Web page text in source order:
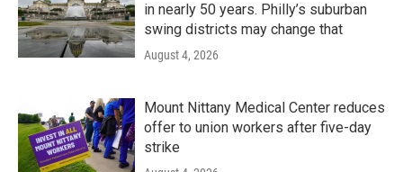
in nearly 50 years. Philly’s suburban
swing districts may change that
August 4, 2026
Mount Nittany Medical Center reduces
offer to union workers after five-day
strike